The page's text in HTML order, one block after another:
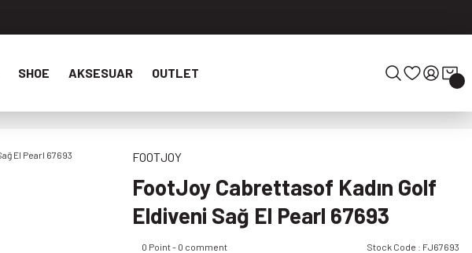
SHOE AKSESUAR OUTLET
FOOTJOY
FootJoy Cabrettasof Kadın Golf
Eldiveni Sağ El Pearl 67693
0 Point - 0 comment Stock Code : FJ67693